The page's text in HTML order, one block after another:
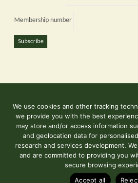
Membership number
Subscribe
©2026 Kent and East Sussex
Contact Us
Terms & Conditions
Powered byFluida&
We use cookies and other tracking
we provide you with the best
may store and/or access information
and geolocation data for
research and services development.
and are committed to providing you
secure browsing
Accept all